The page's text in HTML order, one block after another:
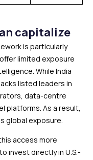
capitalize
is particularly
limited exposure
While India
listed leaders in
data-centre
platforms. As a result,
global exposure.
access more
invest directly in U.S.-